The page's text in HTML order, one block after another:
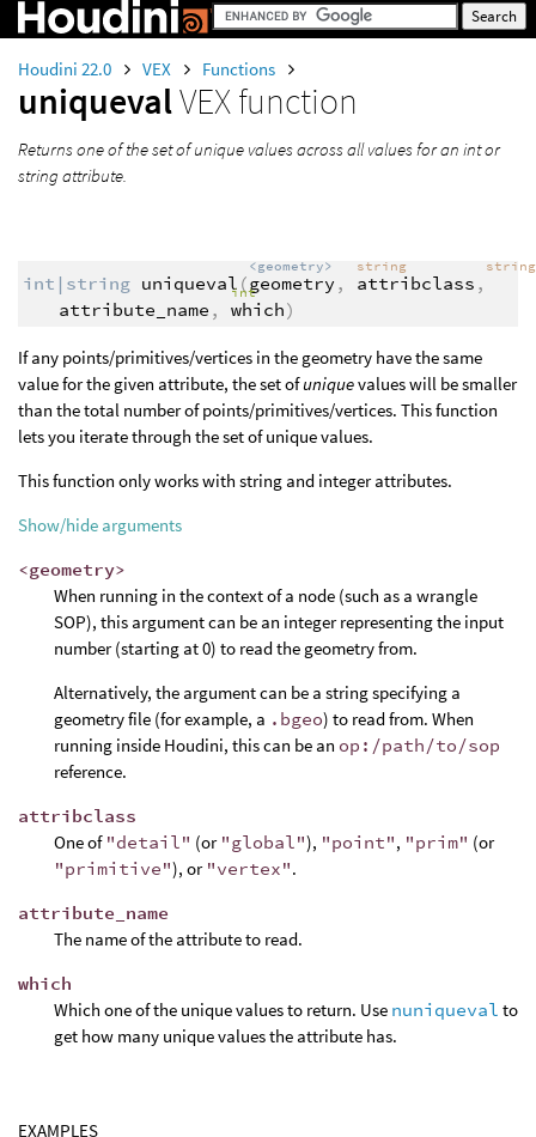
Houdini 22.0 VEX Functions
uniquevalVEX function
Returns one of the set of unique values across all values for an int or
string attribute.
int|string uniqueval (
<geometry>
geometry ,
string
attribclass ,
attribute_name ,
int
which)
If any points/primitives/vertices in the geometry have the same
value for the given attribute, the set ofuniquevalues will be smaller
than the total number of points/primitives/vertices. This function
lets you iterate through the set of unique values.
This function only works with string and integer attributes.
Show/hide arguments
<geometry>
When running in the context of a node (such as a wrangle
SOP), this argument can be an integer representing the input
number (starting at 0) to read the geometry from.
Alternatively, the argument can be a string specifying a
geometry file (for example, a .bgeo) to read from. When
running inside Houdini, this can be an op:/path/to/sop
reference.
attribclass
One of "detail" (or "global"), "point", "prim" (or
"primitive"), or "vertex".
attribute_name
The name of the attribute to read.
which
Which one of the unique values to return. Use nuniqueval to
get how many unique values the attribute has.
EXAMPLES